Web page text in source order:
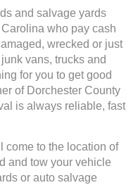
and salvage yards
who pay cash
wrecked or just
vans, trucks and
for you to get good
of Dorchester County
is always reliable, fast
come to the location of
and tow your vehicle
or auto salvage